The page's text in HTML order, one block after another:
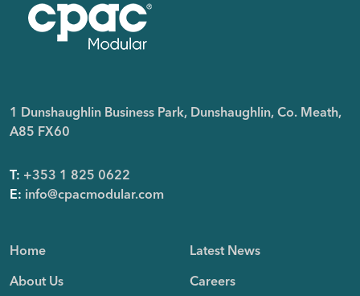
1 Dunshaughlin Business Park, Dunshaughlin, Co. Meath,
A85 FX60
T: +353 1 825 0622
E: info@cpacmodular.com
Home
About Us
Latest News
Careers